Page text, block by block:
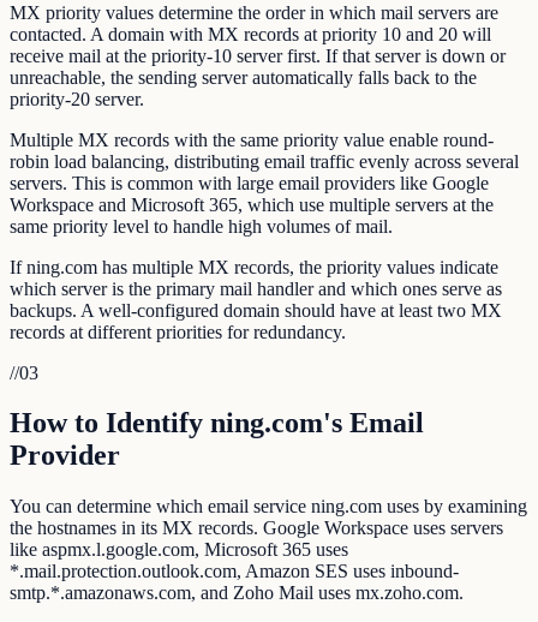
MX priority values determine the order in which mail servers are
contacted. A domain with MX records at priority 10 and 20 will
receive mail at the priority-10 server first. If that server is down or
unreachable, the sending server automatically falls back to the
priority-20 server.
Multiple MX records with the same priority value enable round-
robin load balancing, distributing email traffic evenly across several
servers. This is common with large email providers like Google
Workspace and Microsoft 365, which use multiple servers at the
same priority level to handle high volumes of mail.
If ning.com has multiple MX records, the priority values indicate
which server is the primary mail handler and which ones serve as
backups. A well-configured domain should have at least two MX
records at different priorities for redundancy.
//03
How to Identify ning.com's Email
Provider
You can determine which email service ning.com uses by examining
the hostnames in its MX records. Google Workspace uses servers
like aspmx.l.google.com, Microsoft 365 uses
*.mail.protection.outlook.com, Amazon SES uses inbound-
smtp.*.amazonaws.com, and Zoho Mail uses mx.zoho.com.